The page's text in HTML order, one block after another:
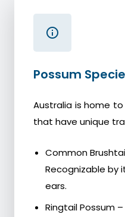
Possum
Australia is home
that have unique
Common
Recognizable by
ears.
Ringtail Possum